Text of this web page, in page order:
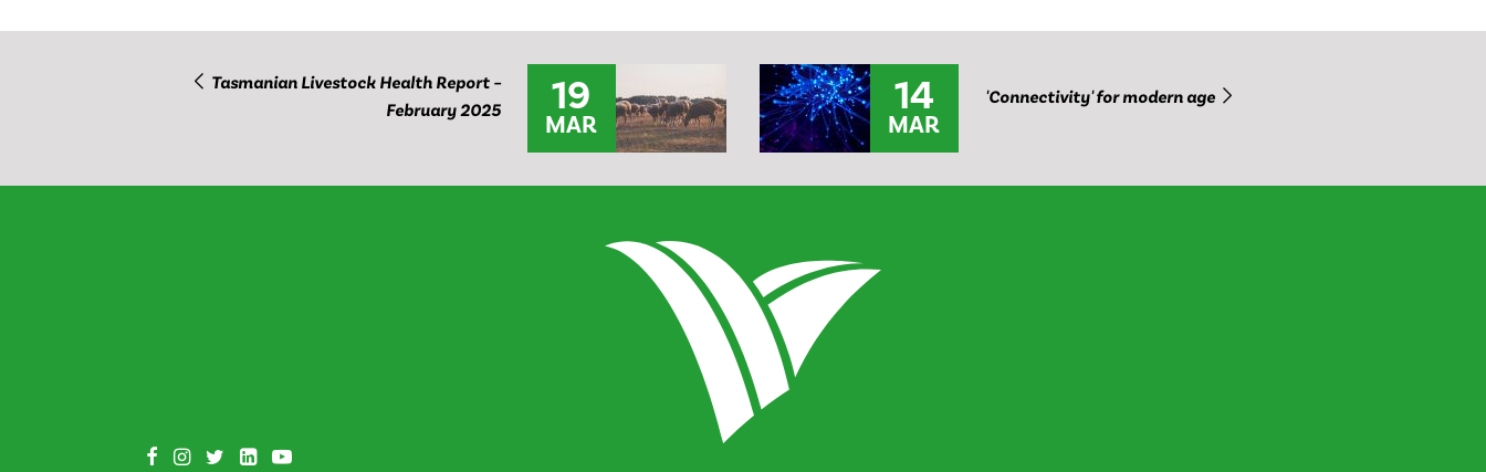
Tasmanian Livestock Health Report –
February 2025
19
MAR
14
MAR
'Connectivity' for modern age